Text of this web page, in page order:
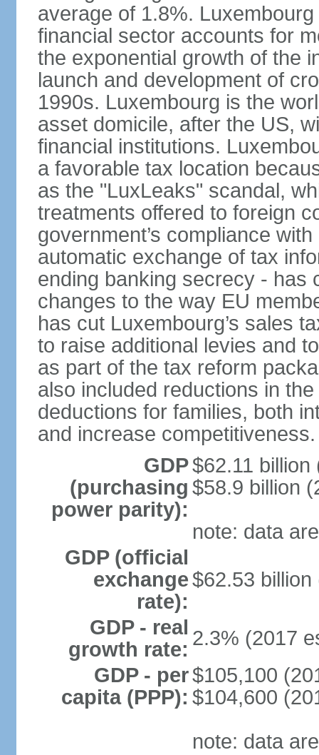
average of 1.8%.
financial sector accounts for
the exponential growth of the
launch and development of
1990s. Luxembourg is the
asset domicile, after the US,
financial institutions.
a favorable tax location
as the "LuxLeaks" scandal,
treatments offered to foreign
government’s compliance
automatic exchange of tax
ending banking secrecy - has
changes to the way EU
has cut Luxembourg’s sales
to raise additional levies and
as part of the tax reform
also included reductions in
deductions for families, both
and increase competitiveness.
GDP
(purchasing
power parity):
$62.11
$58.9 billion
note: data
GDP (official
exchange
rate):
$62.53
GDP - real
growth rate: 2.3% (2017
GDP - per
capita (PPP):
$105,100
$104,600
note: data